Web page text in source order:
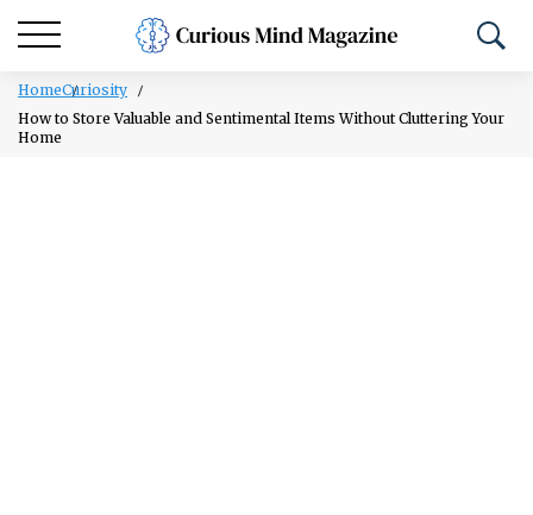
HomeCuriosity
How to Store Valuable and Sentimental Items Without Cluttering Your
Home